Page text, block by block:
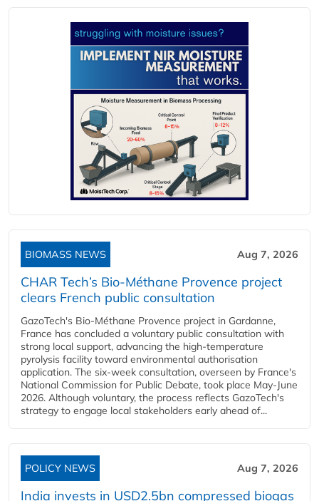
BIOMASS NEWS Aug 7, 2026
CHAR Tech’s Bio-Méthane Provence project
clears French public consultation
GazoTech's Bio-Méthane Provence project in Gardanne,
France has concluded a voluntary public consultation with
strong local support, advancing the high-temperature
pyrolysis facility toward environmental authorisation
application. The six-week consultation, overseen by France's
National Commission for Public Debate, took place May-June
2026. Although voluntary, the process reflects GazoTech's
strategy to engage local stakeholders early ahead of...
POLICY NEWS Aug 7, 2026
India invests in USD2.5bn compressed biogas